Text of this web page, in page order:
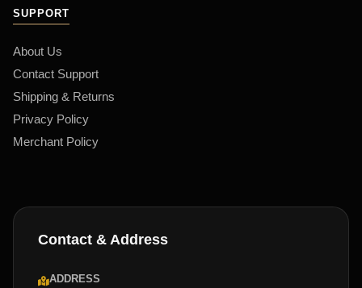
SUPPORT
About Us
Contact Support
Shipping & Returns
Privacy Policy
Merchant Policy
Contact & Address
ADDRESS